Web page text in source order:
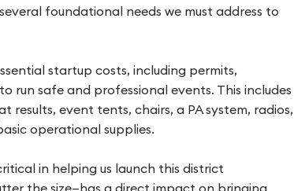
foundational needs we must address to
startup costs, including permits,
run safe and professional events. This includes
event tents, chairs, a PA system, radios,
operational supplies.
in helping us launch this district
the size—has a direct impact on bringing